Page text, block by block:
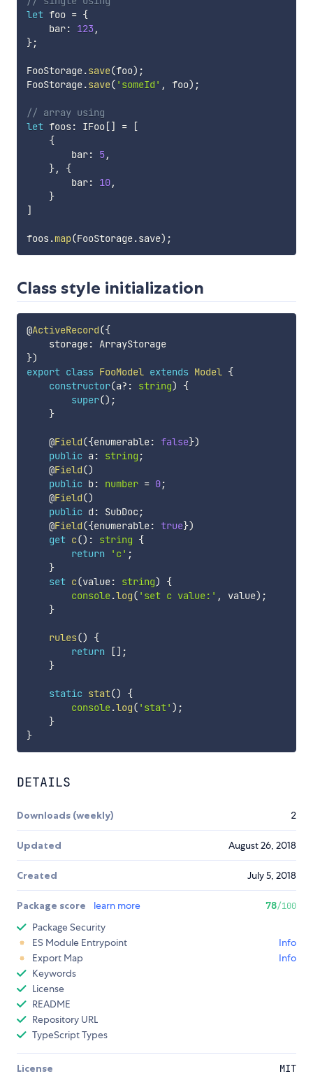
let foo = {
    bar
: 123 ,
};
FooStorage.save(foo) ;
FooStorage.save( 'someId' , foo) ;
// array using
let foos: IFoo[] =
[
{
        bar
: 5,
},
{
        bar
: 10,
}
]
foos.map(FooStorage.save) ;
Class style initialization
@ActiveRecord({
    storage
:
ArrayStorage
})
export class FooModel extends Model {
constructor(a? : string)
{
super() ;
}
    @
Field({enumerable: false})
public a : string ;
    @
Field()
public b: number = 0;
    @
Field()
public d : SubDoc;
    @
Field({enumerable: true})
get c() : string {
return
'c' ;
}
set c(value: string)
{
console.log( 'set c value:' , value) ;
}
rules()
{
return
[] ;
}
static stat()
{
console.log( 'stat' ) ;
}
}
DETAILS
Downloads (weekly) 2
Updated August 26, 2018
Created July 5, 2018
Package score learn more 78/100
Package Security
ES Module Entrypoint
Info
Export Map
Info
Keywords
License
README
Repository URL
TypeScript Types
License MIT